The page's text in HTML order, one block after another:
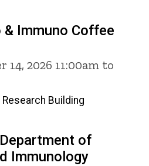
Immuno Coffee
14, 2026 11:00am to
Building
of
Immunology